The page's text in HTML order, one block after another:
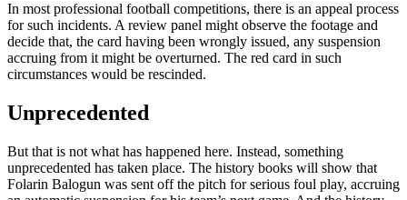
In most professional football competitions, there is an appeal process
for such incidents. A review panel might observe the footage and
decide that, the card having been wrongly issued, any suspension
accruing from it might be overturned. The red card in such
circumstances would be rescinded.
Unprecedented
But that is not what has happened here. Instead, something
unprecedented has taken place. The history books will show that
Folarin Balogun was sent off the pitch for serious foul play, accruing